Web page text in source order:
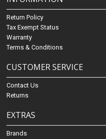
Return Policy
Tax Exempt Status
Warranty
Terms & Conditions
CUSTOMER SERVICE
Contact Us
Returns
EXTRAS
Brands